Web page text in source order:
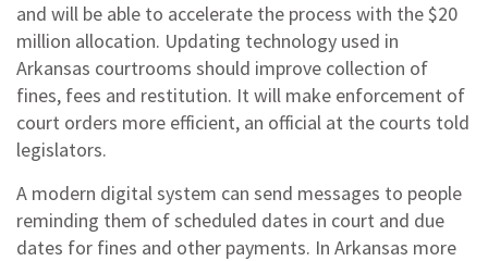
and will be able to accelerate the process with the $20
million allocation. Updating technology used in
Arkansas courtrooms should improve collection of
fines, fees and restitution. It will make enforcement of
court orders more efficient, an official at the courts told
legislators.
A modern digital system can send messages to people
reminding them of scheduled dates in court and due
dates for fines and other payments. In Arkansas more